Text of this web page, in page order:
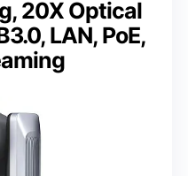
20X Optical
LAN, PoE,